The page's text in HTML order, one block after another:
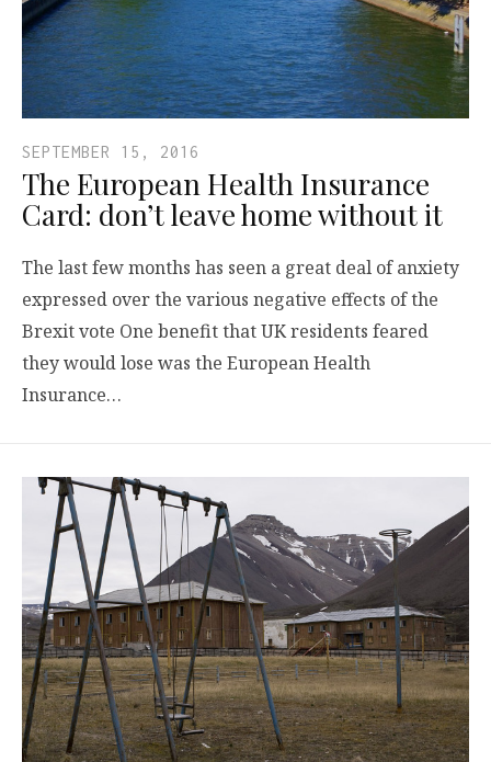
SEPTEMBER 15, 2016
The European Health Insurance
Card: don’t leave home without it
The last few months has seen a great deal of anxiety
expressed over the various negative effects of the
Brexit vote One benefit that UK residents feared
they would lose was the European Health
Insurance…